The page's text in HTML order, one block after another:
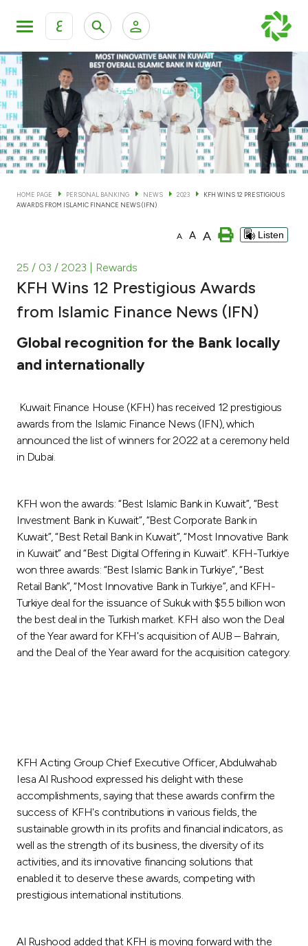
ع
KFH Online Personal Banking Services
KFH Online Corporate Banking Services
KFH Online Trade Service
Personal Banking Private Banking & Wealth
Accounts
Cards
Investment
Tools & Services
After Sales Services
Branch & ATM locator
Germany
Malaysia
Turkey
Egypt
HOME PAGE PERSONAL BANKING NEWS 2023
KFH WINS 12 PRESTIGIOUS
AWARDS FROM ISLAMIC FINANCE NEWS (IFN)
A A A Listen
25 / 03 / 2023 | Rewards
KFH Wins 12 Prestigious Awards
from Islamic Finance News (IFN)
Global recognition for the Bank locally
and internationally
Kuwait Finance House (KFH) has received 12 prestigious
awards from the Islamic Finance News (IFN), which
announced the list of winners for 2022 at a ceremony held
in Dubai.
KFH won the awards: “Best Islamic Bank in Kuwait”, “Best
Investment Bank in Kuwait”, “Best Corporate Bank in
Kuwait”, “Best Retail Bank in Kuwait”, “Most Innovative Bank
in Kuwait” and “Best Digital Offering in Kuwait”. KFH-Turkiye
won three awards: “Best Islamic Bank in Turkiye”, “Best
Retail Bank”, “Most Innovative Bank in Turkiye”, and KFH-
Turkiye deal for the issuance of Sukuk with $5.5 billion won
the best deal in the Turkish market. KFH also won the Deal
of the Year award for KFH's acquisition of AUB – Bahrain,
and the Deal of the Year award for the acquisition category.
KFH Acting Group Chief Executive Officer, Abdulwahab
Iesa Al Rushood expressed his delight with these
accomplishments, saying that these awards confirm the
success of KFH's contributions in various fields, the
sustainable growth in its profits and financial indicators, as
well as the strength of its business, the diversity of its
activities, and its innovative financing solutions that
enabled it to deserve these awards, competing with
prestigious international institutions.
Al Rushood added that KFH is moving forward with the